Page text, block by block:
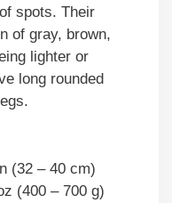
spots. Their
of gray, brown,
lighter or
long rounded
(32 – 40 cm)
(400 – 700 g)